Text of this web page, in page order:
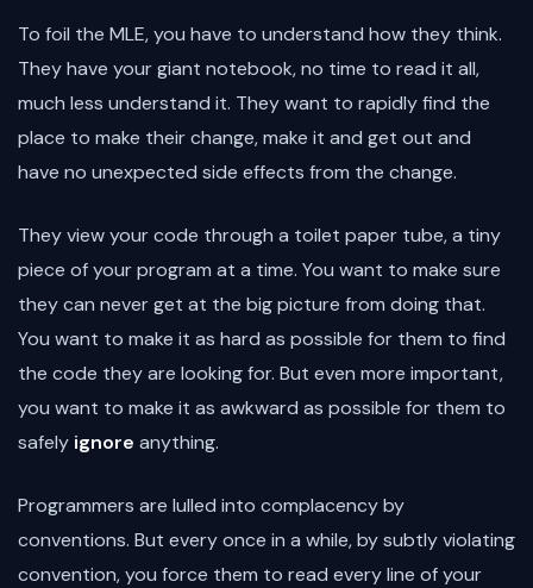
To foil the MLE, you have to understand how they think.
They have your giant notebook, no time to read it all,
much less understand it. They want to rapidly find the
place to make their change, make it and get out and
have no unexpected side effects from the change.
They view your code through a toilet paper tube, a tiny
piece of your program at a time. You want to make sure
they can never get at the big picture from doing that.
You want to make it as hard as possible for them to find
the code they are looking for. But even more important,
you want to make it as awkward as possible for them to
safely ignore anything.
Programmers are lulled into complacency by
conventions. But every once in a while, by subtly violating
convention, you force them to read every line of your